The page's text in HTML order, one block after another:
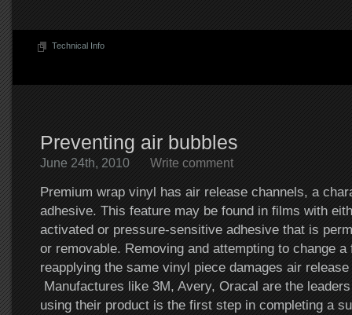
Technical Info
Preventing air bubbles
June 24th, 2010 Write comment
Premium wrap vinyl has air release channels, a
adhesive. This feature may be found in films with
activated or pressure-sensitive adhesive that is
or removable. Removing and attempting to change a
reapplying the same vinyl piece damages air
Manufactures like 3M, Avery, Oracal are the
using their product is the first step in completing a